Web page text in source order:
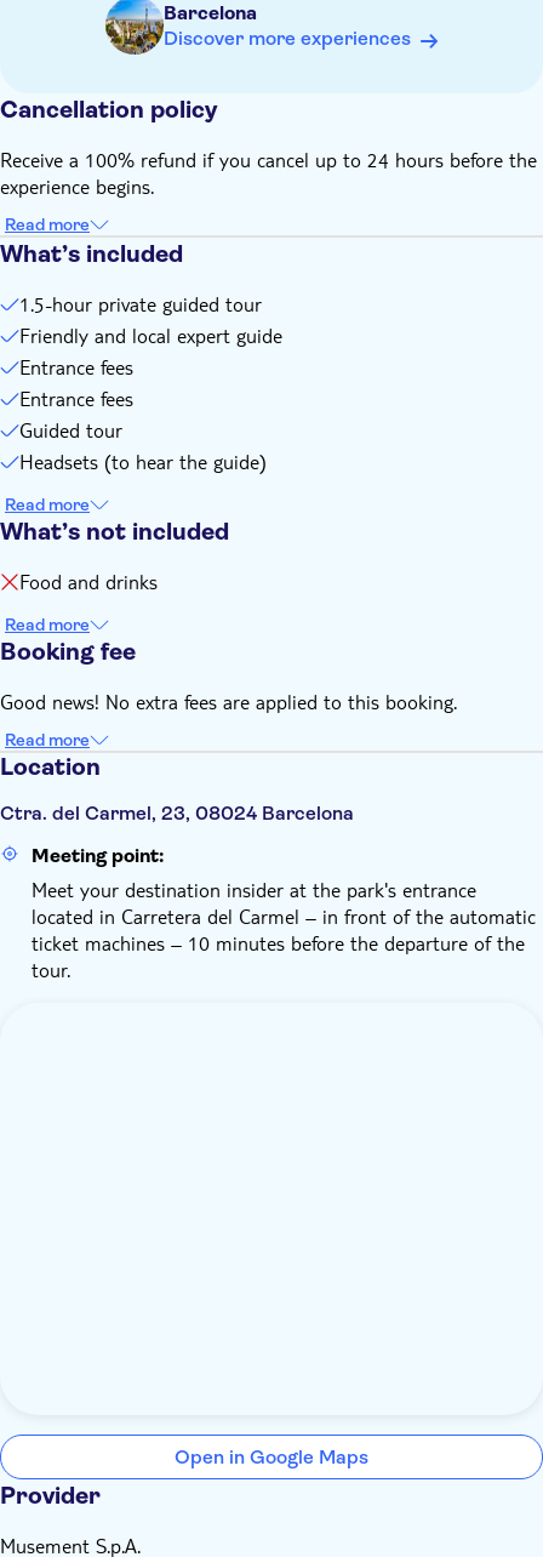
Barcelona
Discover more experiences
Cancellation policy
Receive a 100% refund if you cancel up to 24 hours before the
experience begins.
Read more
What’s included
1.5-hour private guided tour
Friendly and local expert guide
Entrance fees
Entrance fees
Guided tour
Headsets (to hear the guide)
Read more
What’s not included
Food and drinks
Read more
Booking fee
Good news! No extra fees are applied to this booking.
Read more
Location
Ctra. del Carmel, 23, 08024 Barcelona
Meeting point:
Meet your destination insider at the park's entrance
located in Carretera del Carmel – in front of the automatic
ticket machines – 10 minutes before the departure of the
tour.
Open in Google Maps
Provider
Musement S.p.A.